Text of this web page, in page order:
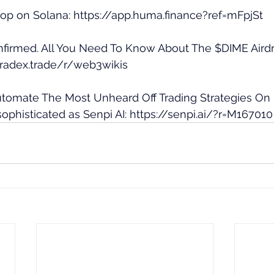
on Solana: https://app.huma.finance?ref=mFpjSt
All You Need To Know About The $DIME
r/web3wikis
The Most Unheard Off Trading Strategies On
as Senpi AI: https://senpi.ai/?r=M167010